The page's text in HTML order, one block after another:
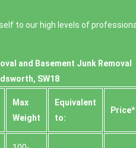
to our high levels of
and Basement Junk Removal
SW18
Max
Weight
Equivalent
to:
Prіce*